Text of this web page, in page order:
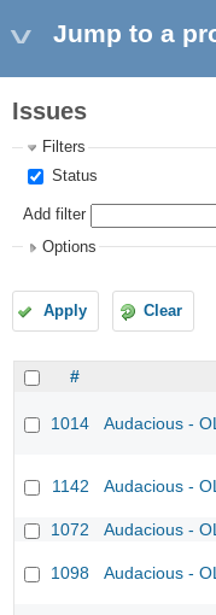
Jump to a
Issues
Filters
Status
Add filter
Options
Apply Clear
#
1014 Audacious -
1142 Audacious -
1072 Audacious -
1098 Audacious -